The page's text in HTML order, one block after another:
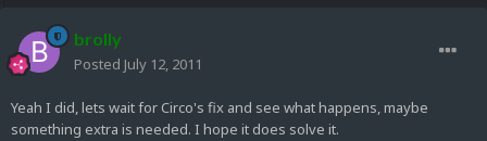
brolly
Posted July 12, 2011
Yeah I did, lets wait for Circo's fix and see what happens, maybe
something extra is needed. I hope it does solve it.